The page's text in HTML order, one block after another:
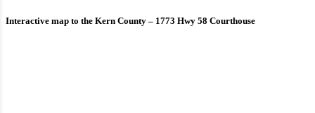
Interactive map to the Kern County – 1773 Hwy 58 Courthouse